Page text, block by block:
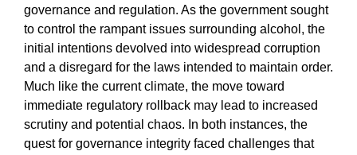
governance and regulation. As the government sought
to control the rampant issues surrounding alcohol, the
initial intentions devolved into widespread corruption
and a disregard for the laws intended to maintain order.
Much like the current climate, the move toward
immediate regulatory rollback may lead to increased
scrutiny and potential chaos. In both instances, the
quest for governance integrity faced challenges that